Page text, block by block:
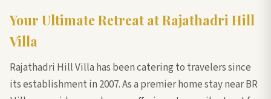
Your Ultimate Retreat at Rajathadri Hill
Villa
Rajathadri Hill Villa has been catering to travelers since
its establishment in 2007. As a premier home stay near BR